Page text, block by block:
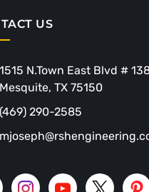
US
1515 N.Town East Blvd #
Mesquite, TX 75150
(469) 290-2585